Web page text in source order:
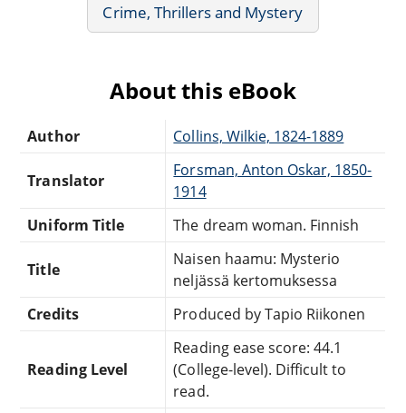
Crime, Thrillers and Mystery
About this eBook
Author Collins, Wilkie, 1824-1889
Translator
Forsman, Anton Oskar, 1850-
1914
Uniform Title
The dream woman. Finnish
Title
Naisen haamu: Mysterio
neljässä kertomuksessa
Credits
Produced by Tapio Riikonen
Reading Level
Reading ease score: 44.1
(College-level). Difficult to
read.